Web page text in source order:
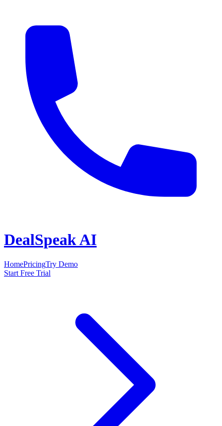
DealSpeak AI
HomePricingTry Demo
Start Free Trial